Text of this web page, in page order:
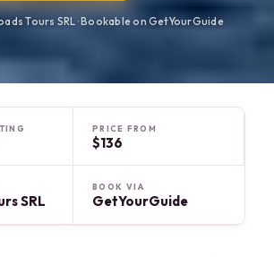
Tours SRL · Bookable on GetYourGuide
PRICE FROM
$136
SRL
BOOK VIA
GetYourGuide